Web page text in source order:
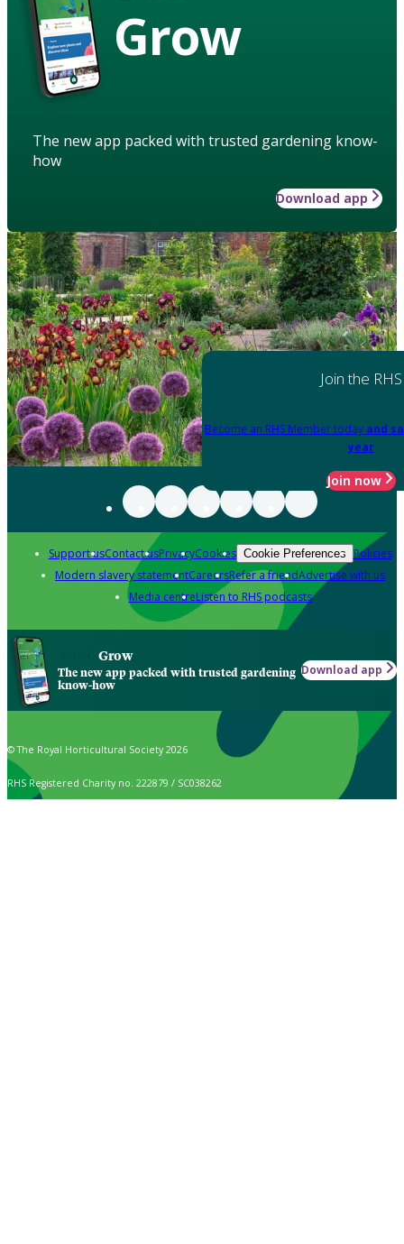
Grow
The new app packed with trusted gardening know-
how
Download app
Join the RHS
Become an RHS Member today and
year
Join now
Support usContact usPrivacyCookies Cookie Preferences Policies
Modern slavery statementCareersRefer a friendAdvertise with us
Media centreListen to RHS podcasts
Grow
The new app packed with trusted gardening
know-how
Download app
© The Royal Horticultural Society 2026
RHS Registered Charity no. 222879 / SC038262